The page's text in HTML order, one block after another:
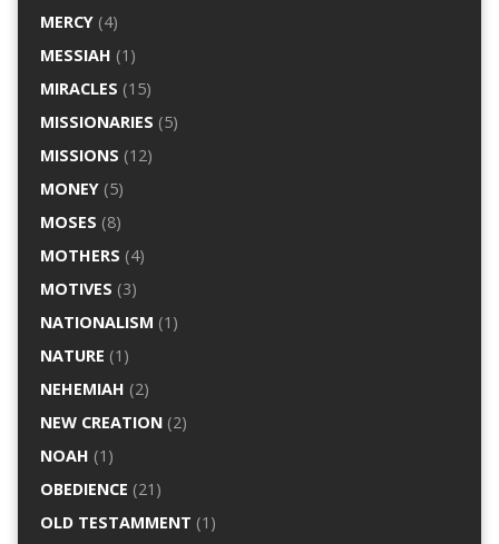
MERCY(4)
MESSIAH (1)
MIRACLES (15)
MISSIONARIES (5)
MISSIONS (12)
MONEY(5)
MOSES (8)
MOTHERS (4)
MOTIVES (3)
NATIONALISM (1)
NATURE (1)
NEHEMIAH (2)
NEW CREATION(2)
NOAH (1)
OBEDIENCE (21)
OLD TESTAMMENT (1)